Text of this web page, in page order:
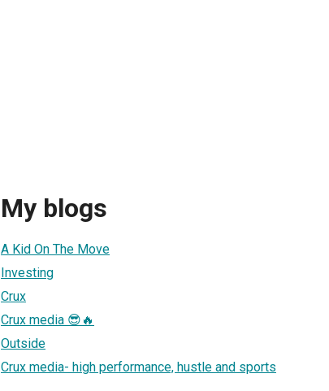
My blogs
A Kid On The Move
Investing
Crux
Crux media 😎🔥
Outside
Crux media- high performance, hustle and sports